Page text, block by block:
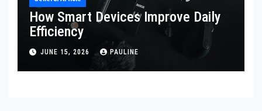
How Smart Devices Improve Daily
Efficiency
JUNE 15, 2026 PAULINE